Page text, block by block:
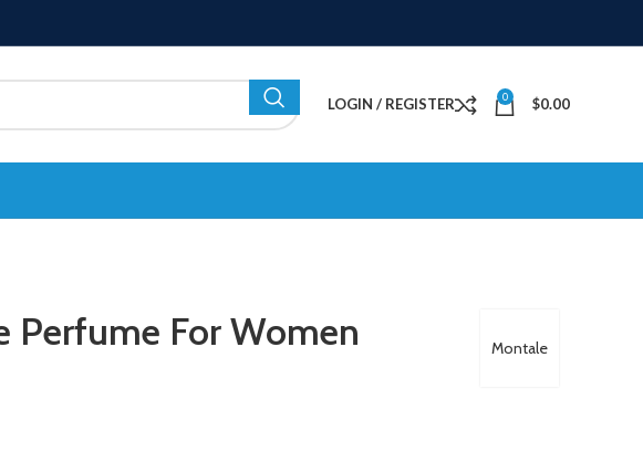
LOGIN / REGISTER 0 $0.00
Montale
Perfume For Women